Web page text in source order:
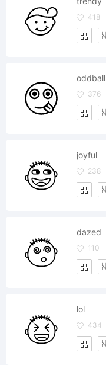
418
oddball
376
joyful
238
dazed
110
lol
434